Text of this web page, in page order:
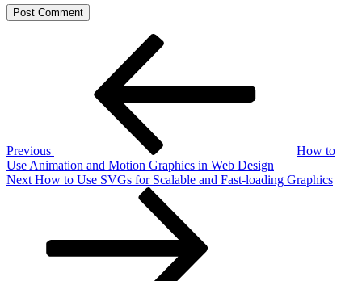
Previous
How to
Use Animation and Motion Graphics in Web Design
Next
Next How to Use SVGs for Scalable and Fast-loading Graphics